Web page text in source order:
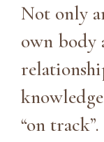
Not only
own
“on track”.